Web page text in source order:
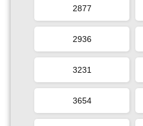
2877
2936
3231
3654